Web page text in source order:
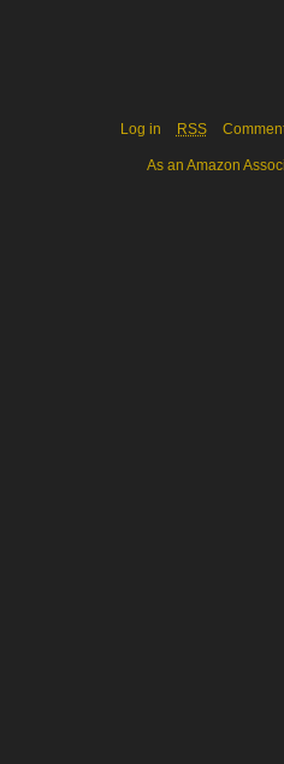
Log in RSS
As an Amazon